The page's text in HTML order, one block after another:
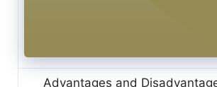
Advantages and